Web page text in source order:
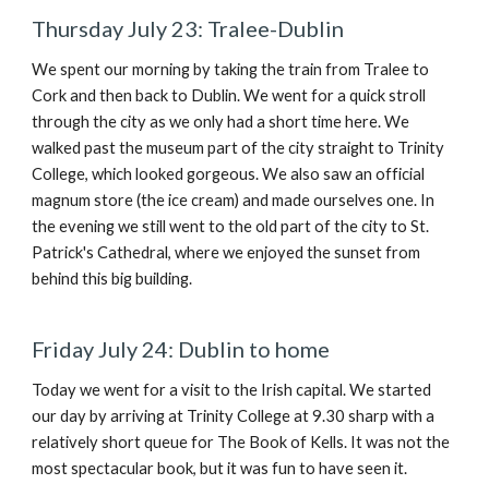
Thursday July 23: Tralee-Dublin
We spent our morning by taking the train from Tralee to
Cork and then back to Dublin. We went for a quick stroll
through the city as we only had a short time here. We
walked past the museum part of the city straight to Trinity
College, which looked gorgeous. We also saw an official
magnum store (the ice cream) and made ourselves one. In
the evening we still went to the old part of the city to St.
Patrick's Cathedral, where we enjoyed the sunset from
behind this big building.
Friday July 24: Dublin to home
Today we went for a visit to the Irish capital.We started
our day by arriving at Trinity College at 9.30 sharp with a
relatively short queue for The Book of Kells. It was not the
most spectacular book, but it was fun to have seen it.